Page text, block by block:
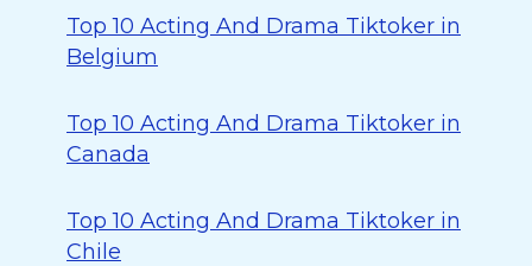
Top 10 Acting And Drama Tiktoker in
Belgium
Top 10 Acting And Drama Tiktoker in
Canada
Top 10 Acting And Drama Tiktoker in
Chile